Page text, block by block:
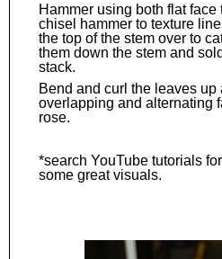
Hammer using both flat
chisel hammer to texture
the top of the stem over to
them down the stem and
stack.
Bend and curl the leaves up
overlapping and alternating
rose.
*search YouTube tutorials
some great visuals.